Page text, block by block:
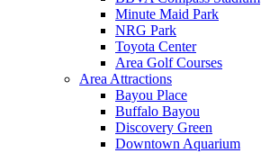
Minute Maid Park
NRG Park
Toyota Center
Area Golf Courses
Area Attractions
Bayou Place
Buffalo Bayou
Discovery Green
Downtown Aquarium